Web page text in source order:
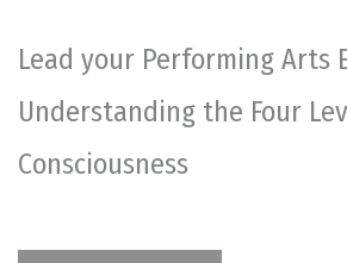
Lead your Performing Arts
Understanding the Four
Consciousness